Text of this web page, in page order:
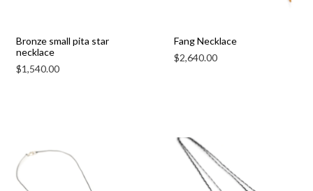
Bronze small pita star
necklace
$1,540.00
Fang Necklace
$2,640.00